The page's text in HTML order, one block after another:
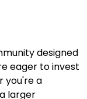
designed
eager to invest
you're a
larger